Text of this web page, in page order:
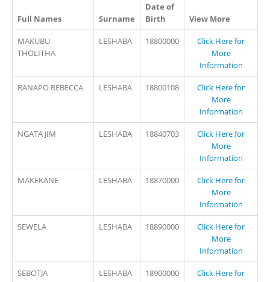
Full Names Surname
Date of
Birth
View More
MAKUBU
THOLITHA
LESHABA 18800000
Click Here for
More
Information
RANAPO REBECCA LESHABA 18800108
Click Here for
More
Information
NGATA JIM LESHABA 18840703
Click Here for
More
Information
MAKEKANE LESHABA 18870000
Click Here for
More
Information
SEWELA LESHABA 18890000
Click Here for
More
Information
SEBOTJA LESHABA 18900000
Click Here for